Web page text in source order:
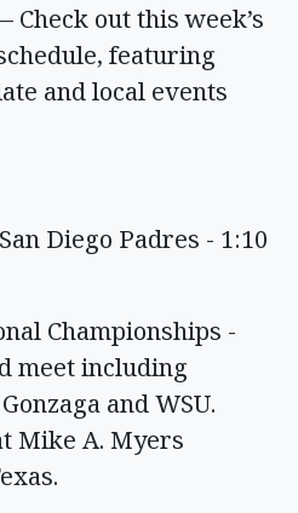
Check out this week’s
featuring
and local events
Diego Padres - 1:10
Championships -
meet including
and WSU.
Mike A. Myers